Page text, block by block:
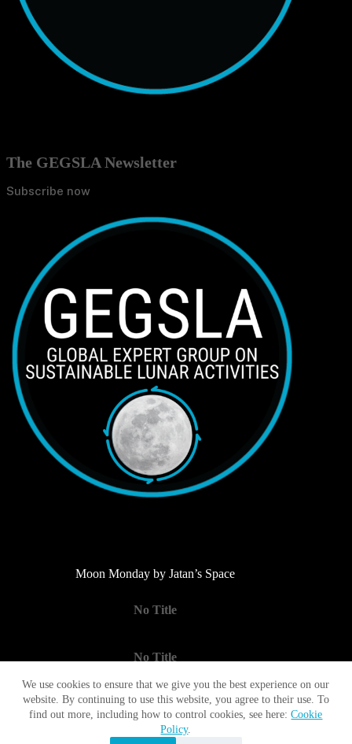
We use cookies to ensure that we give you the best experience on our
website. By continuing to use this website, you agree to their use. To
find out more, including how to control cookies, see here:Cookie
Policy.
The GEGSLA Newsletter
Subscribe now
Moon Monday by Jatan’s Space
No Title
No Title
No Title